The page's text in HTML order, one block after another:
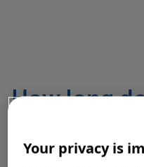
How long
Your privacy is